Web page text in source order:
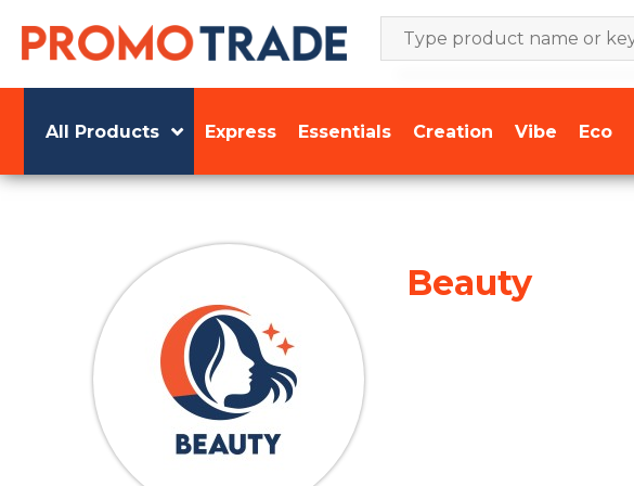
All Products Express Essentials Creation Vibe Eco
Beauty